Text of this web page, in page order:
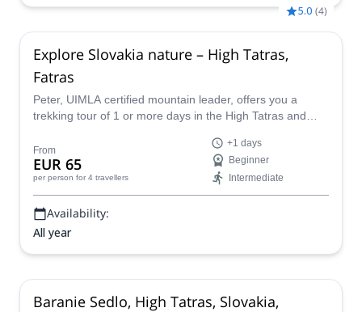
5.0 (4)
Explore Slovakia nature – High Tatras,
Fatras
Peter, UIMLA certified mountain leader, offers you a
trekking tour of 1 or more days in the High Tatras and
together your perfect program!
From
EUR 65
per person for 4 travellers
+1 days
Beginner
Intermediate
Availability:
All year
Baranie Sedlo, High Tatras, Slovakia,